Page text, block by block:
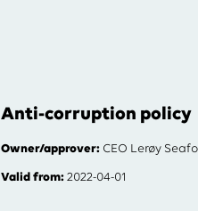
Anti-corruption policy
Owner/approver: CEO Lerøy
Valid from: 2022-04-01